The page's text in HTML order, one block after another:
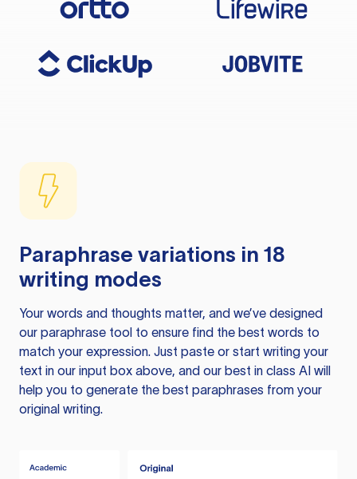
Paraphrase variations in 18
writing modes
Your words and thoughts matter, and we’ve designed
our paraphrase tool to ensure find the best words to
match your expression. Just paste or start writing your
text in our input box above, and our best in class AI will
help you to generate the best paraphrases from your
original writing.